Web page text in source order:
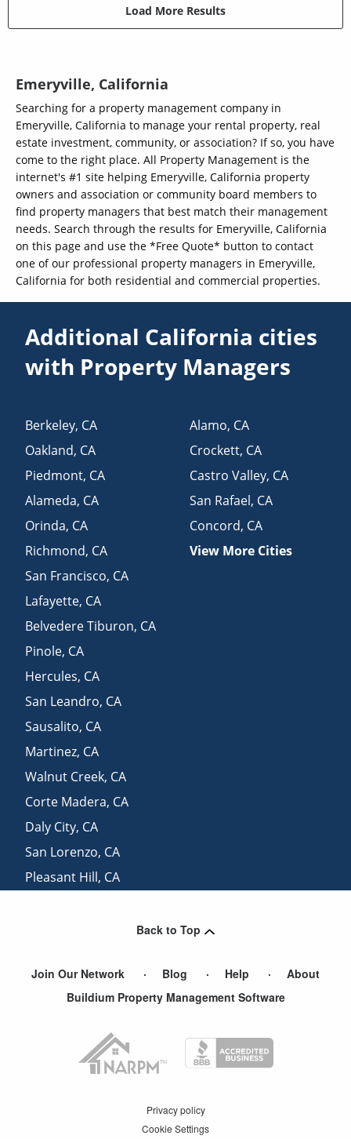
Load More Results
Emeryville, California
Searching for a property management company in
Emeryville, California to manage your rental property, real
estate investment, community, or association? If so, you have
come to the right place. All Property Management is the
internet's #1 site helping Emeryville, California property
owners and association or community board members to
find property managers that best match their management
needs. Search through the results for Emeryville, California
on this page and use the *Free Quote* button to contact
one of our professional property managers in Emeryville,
California for both residential and commercial properties.
Additional California cities
with Property Managers
Berkeley, CA
Oakland, CA
Piedmont, CA
Alameda, CA
Orinda, CA
Richmond, CA
San Francisco, CA
Lafayette, CA
Belvedere Tiburon, CA
Pinole, CA
Hercules, CA
San Leandro, CA
Sausalito, CA
Martinez, CA
Walnut Creek, CA
Corte Madera, CA
Daly City, CA
San Lorenzo, CA
Pleasant Hill, CA
Alamo, CA
Crockett, CA
Castro Valley, CA
San Rafael, CA
Concord, CA
View More Cities
Back to Top
Join Our Network Blog Help
About
Buildium Property Management Software
Privacy policy
Cookie Settings